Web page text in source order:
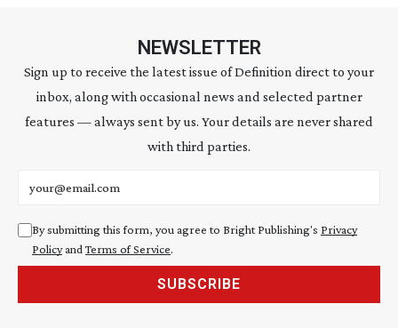
NEWSLETTER
Sign up to receive the latest issue of Definition direct to your
inbox, along with occasional news and selected partner
features — always sent by us. Your details are never shared
with third parties.
By submitting this form, you agree to Bright Publishing's Privacy
PolicyandTerms of Service.
SUBSCRIBE